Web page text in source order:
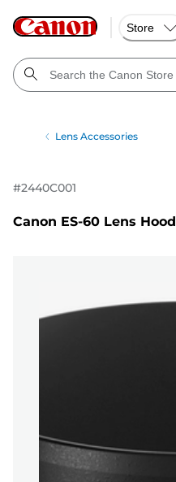
Store
Lens Accessories
#2440C001
Canon ES-60 Lens Hood